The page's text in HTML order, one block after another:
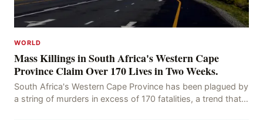
WORLD
Mass Killings in South Africa's Western Cape
Province Claim Over 170 Lives in Two Weeks.
South Africa's Western Cape Province has been plagued by
a string of murders in excess of 170 fatalities, a trend that